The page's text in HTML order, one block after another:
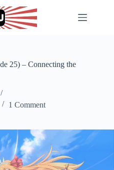
25) – Connecting the
1 Comment